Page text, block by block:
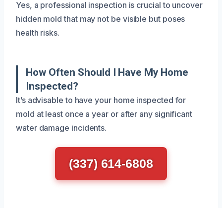
Yes, a professional inspection is crucial to uncover
hidden mold that may not be visible but poses
health risks.
How Often Should I Have My Home
Inspected?
It’s advisable to have your home inspected for
mold at least once a year or after any significant
water damage incidents.
(337) 614-6808